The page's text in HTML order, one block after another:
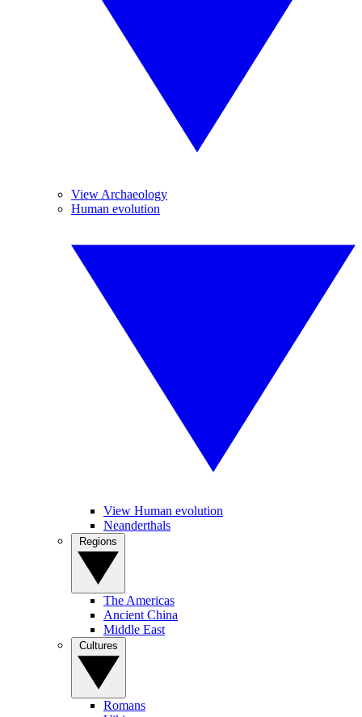
View Archaeology
Human evolution
View Human evolution
Neanderthals
The Americas
Ancient China
Middle East
Romans